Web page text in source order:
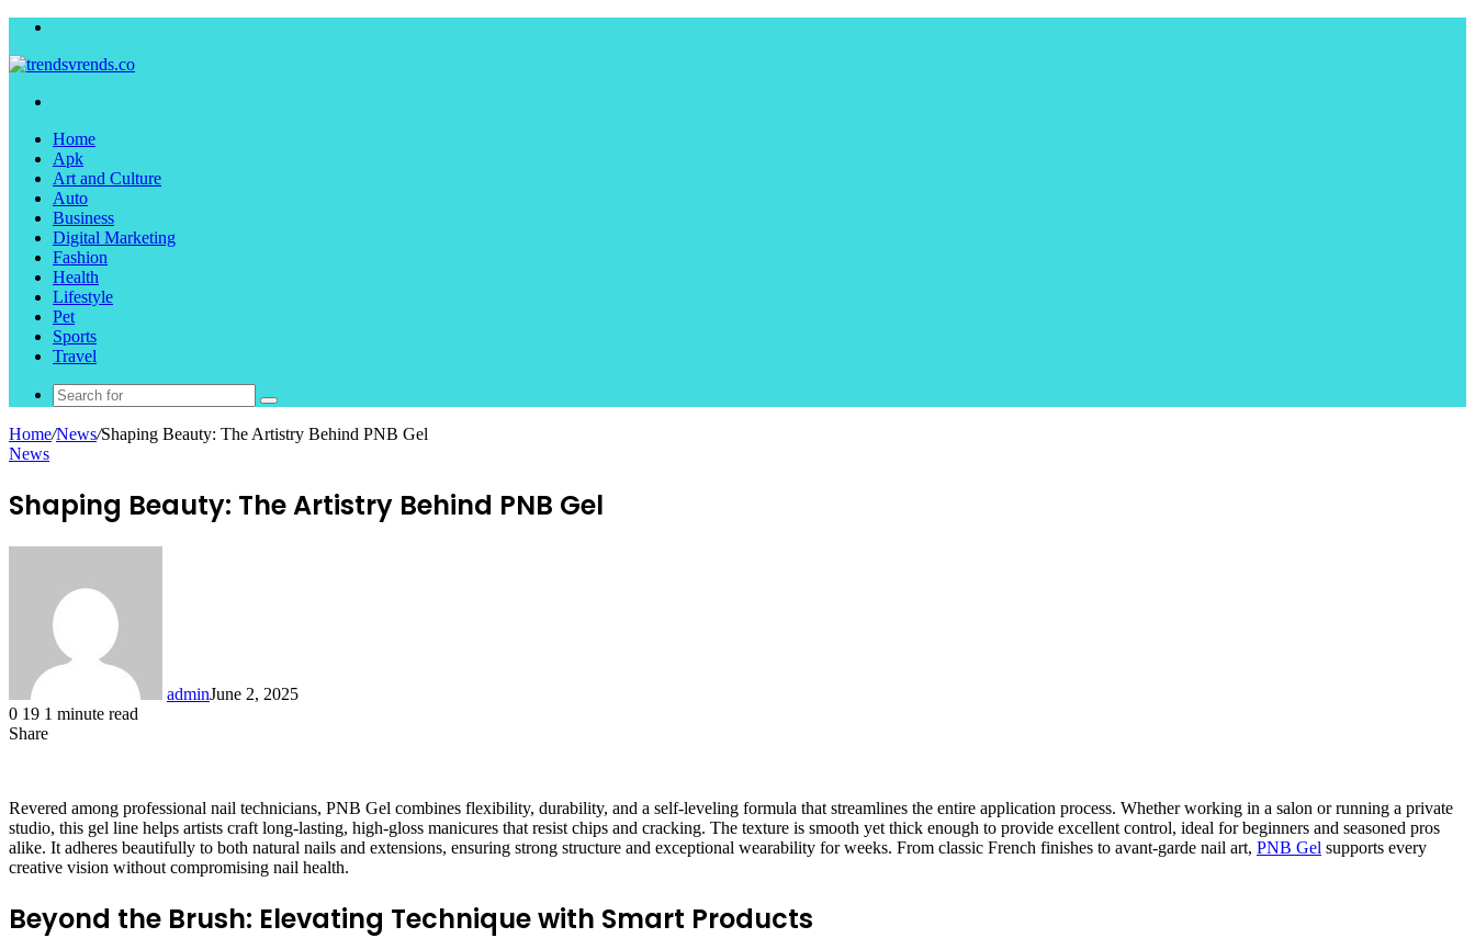
Home
Apk
Art and Culture
Auto
Business
Digital Marketing
Fashion
Health
Lifestyle
Pet
Sports
Travel
Search
for
Home/News/Shaping Beauty: The Artistry Behind PNB Gel
News
Shaping Beauty: The Artistry Behind PNB Gel
adminJune 2, 2025
0 19 1 minute read
Share
Revered among professional nail technicians, PNB Gel combines flexibility, durability, and a self-leveling formula that streamlines the entire application process. Whether working in a salon or running a private
studio, this gel line helps artists craft long-lasting, high-gloss manicures that resist chips and cracking. The texture is smooth yet thick enough to provide excellent control, ideal for beginners and seasoned pros
alike. It adheres beautifully to both natural nails and extensions, ensuring strong structure and exceptional wearability for weeks. From classic French finishes to avant-garde nail art, PNB Gel supports every
creative vision without compromising nail health.
Beyond the Brush: Elevating Technique with Smart Products